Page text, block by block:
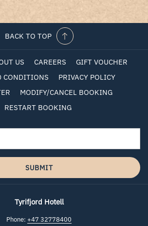
BACK TO TOP
US CAREERS
GIFT VOUCHER
CONDITIONS
PRIVACY POLICY
MODIFY/CANCEL BOOKING
RESTART BOOKING
SUBMIT
Tyrifjord Hotell
Phone: +47 32778400